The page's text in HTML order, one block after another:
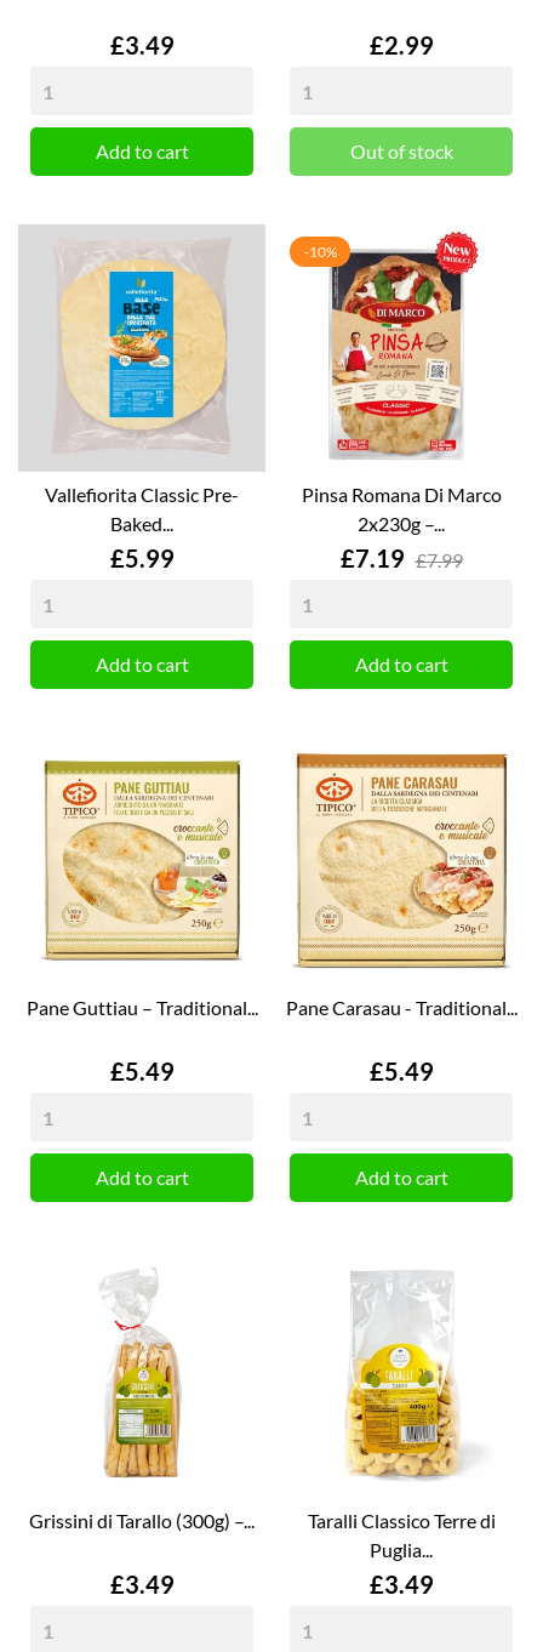
Price
£3.49
Add to cart
Price
£2.99
Out of stock
Vallefiorita Classic Pre-
Baked...
Price
£5.99
Add to cart
Pinsa Romana Di Marco
2x230g –...
Price
£7.19 £7.99
Add to cart
-10%
Pane Guttiau – Traditional...
Price
£5.49
Add to cart
Pane Carasau - Traditional...
Price
£5.49
Add to cart
Grissini di Tarallo (300g) –...
Price
£3.49
Taralli Classico Terre di
Puglia...
Price
£3.49